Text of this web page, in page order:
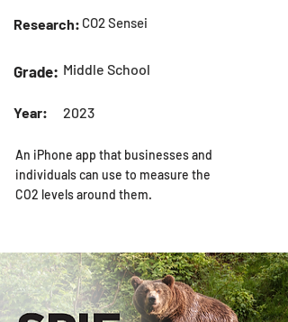
Research: CO2 Sensei
Grade: Middle School
Year: 2023
An iPhone app that businesses and
individuals can use to measure the
CO2 levels around them.